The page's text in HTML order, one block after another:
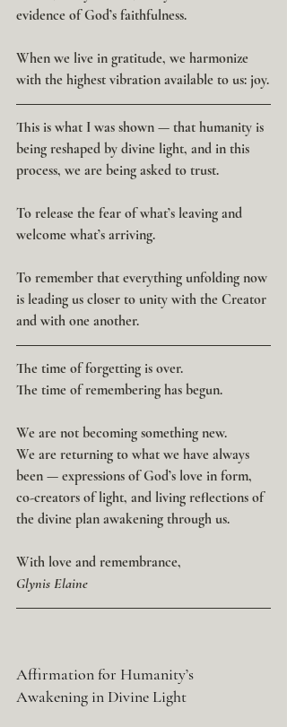
evidence of God’s faithfulness.
When we live in gratitude, we harmonize
with the highest vibration available to us: joy.
This is what I was shown — that humanity is
being reshaped by divine light, and in this
process, we are being asked to trust.
To release the fear of what’s leaving and
welcome what’s arriving.
To remember that everything unfolding now
is leading us closer to unity with the Creator
and with one another.
The time of forgetting is over.
The time of remembering has begun.
We are not becoming something new.
We are returning to what we have always
been — expressions of God’s love in form,
co-creators of light, and living reflections of
the divine plan awakening through us.
With love and remembrance,
Glynis Elaine
Affirmation for Humanity’s
Awakening in Divine Light